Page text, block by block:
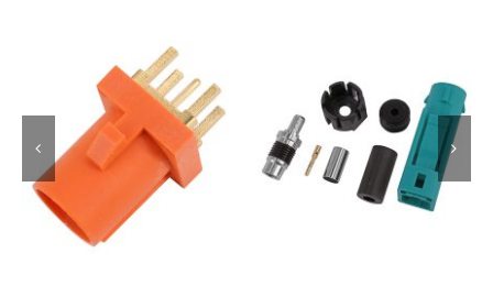
FAKRA Male Plug for
PCB Mount, Code M
IP67 FAKRA SMB
Female Jack Code Z
Connector for RTK031
302LL Coaxial Cable